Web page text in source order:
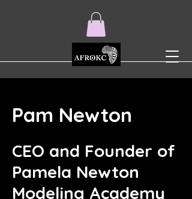
Pam Newton
CEO and Founder of
Pamela Newton
Modeling Academy